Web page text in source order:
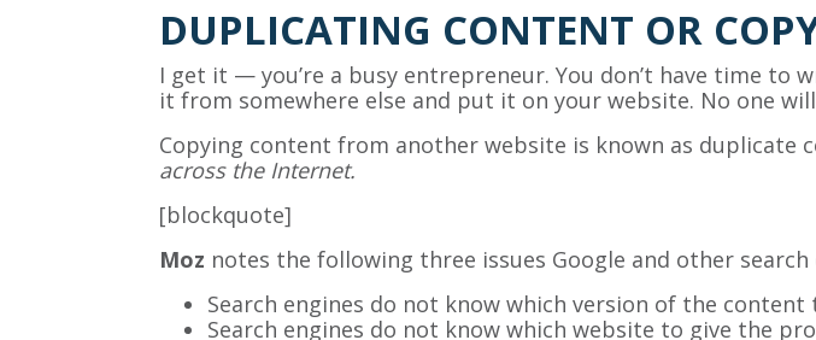
DUPLICATING CONTENT OR
I get it — you’re a busy entrepreneur. You don’t have time to
it from somewhere else and put it on your website. No one
Copying content from another website is known as duplicate
across the Internet.
[blockquote]
Moz notes the following three issues Google and other
Search engines do not know which version of the
Search engines do not know which website to give the